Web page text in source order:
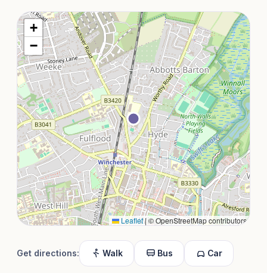
+
−
Leaflet|© OpenStreetMap contributors
Get directions: Walk Bus Car